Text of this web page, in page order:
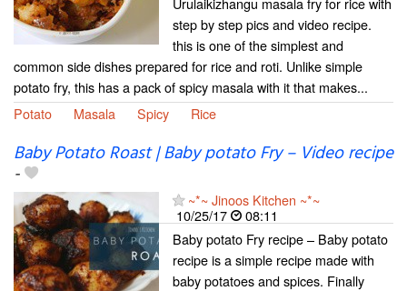
step by step pics and video recipe.
this is one of the simplest and
common side dishes prepared for rice and roti. Unlike simple
potato fry, this has a pack of spicy masala with it that makes...
Potato
Masala Spicy Rice
Baby Potato Roast | Baby potato Fry – Video recipe
-
~*~ Jinoos Kitchen ~*~
10/25/17
08:11
Baby potato Fry recipe – Baby potato
recipe is a simple recipe made with
baby potatoes and spices. Finally